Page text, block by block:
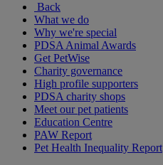
Back
What we do
Why we're special
PDSA Animal Awards
Get PetWise
Charity governance
High profile supporters
PDSA charity shops
Meet our pet patients
Education Centre
PAW Report
Pet Health Inequality Report